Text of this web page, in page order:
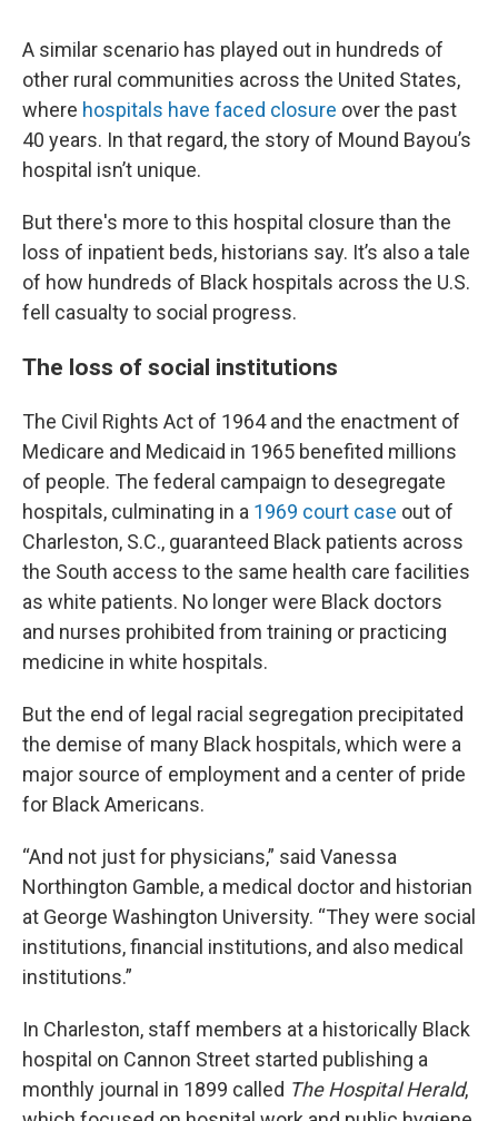
A similar scenario has played out in hundreds of
other rural communities across the United States,
where hospitals have faced closure over the past
40 years. In that regard, the story of Mound Bayou’s
hospital isn’t unique.
But there's more to this hospital closure than the
loss of inpatient beds, historians say. It’s also a tale
of how hundreds of Black hospitals across the U.S.
fell casualty to social progress.
The loss of social institutions
The Civil Rights Act of 1964 and the enactment of
Medicare and Medicaid in 1965 benefited millions
of people. The federal campaign to desegregate
hospitals, culminating in a 1969 court case out of
Charleston, S.C., guaranteed Black patients across
the South access to the same health care facilities
as white patients. No longer were Black doctors
and nurses prohibited from training or practicing
medicine in white hospitals.
But the end of legal racial segregation precipitated
the demise of many Black hospitals, which were a
major source of employment and a center of pride
for Black Americans.
“And not just for physicians,” said Vanessa
Northington Gamble, a medical doctor and historian
at George Washington University. “They were social
institutions, financial institutions, and also medical
institutions.”
In Charleston, staff members at a historically Black
hospital on Cannon Street started publishing a
monthly journal in 1899 called The Hospital Herald,